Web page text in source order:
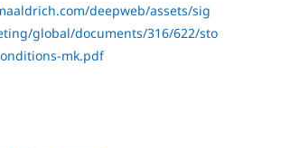
deepweb/assets/sig
global/documents/316/622/sto
mk.pdf